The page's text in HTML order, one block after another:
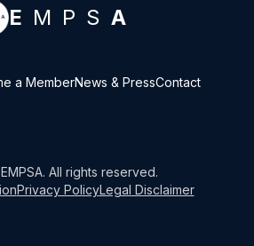
E MPS A
a MemberNews & PressContact
EMPSA. All rights reserved.
Privacy PolicyLegal Disclaimer